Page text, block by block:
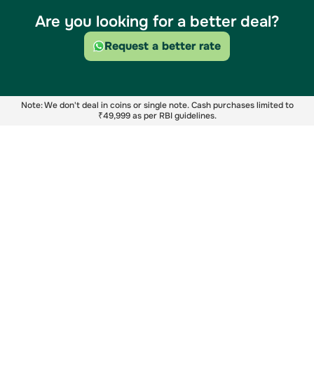
Are you looking for a better deal?
Request a better rate
Note: We don't deal in coins or single note. Cash purchases limited to
₹49,999 as per RBI guidelines.